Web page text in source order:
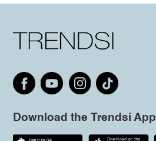
Download the Trendsi App